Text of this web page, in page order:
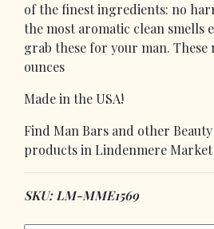
of the finest ingredients: no
the most aromatic clean smells
grab these for your man. These
ounces
Made in the USA!
Find Man Bars and other
products in Lindenmere
SKU: LM-MME1569